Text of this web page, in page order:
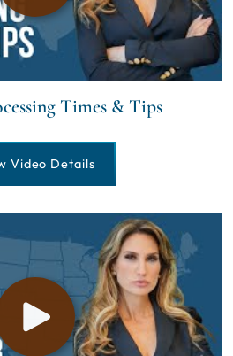
Times & Tips
Video Details